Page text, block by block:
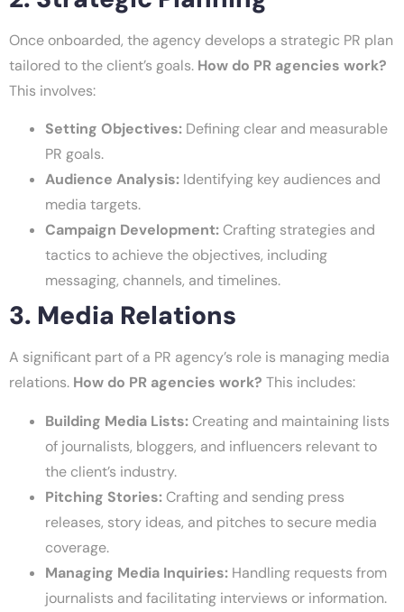
Once onboarded, the agency develops a strategic PR plan
tailored to the client’s goals. How do PR agencies work?
This involves:
Setting Objectives: Defining clear and measurable
PR goals.
Audience Analysis: Identifying key audiences and
media targets.
Campaign Development:Crafting strategies and
tactics to achieve the objectives, including
messaging, channels, and timelines.
3. Media Relations
A significant part of a PR agency’s role is managing media
relations. How do PR agencies work? This includes:
Building Media Lists:Creating and maintaining lists
of journalists, bloggers, and influencers relevant to
the client’s industry.
Pitching Stories:Crafting and sending press
releases, story ideas, and pitches to secure media
coverage.
Managing Media Inquiries: Handling requests from
journalists and facilitating interviews or information.